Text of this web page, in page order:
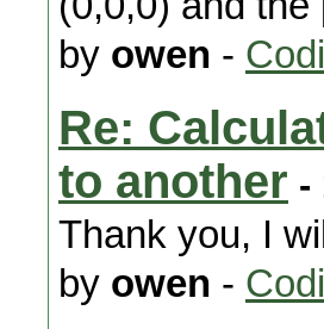
by owen -
Re:
to another -
Thank you, I
by owen -